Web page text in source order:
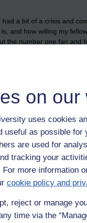
on our
uses cookies
useful as possible for
are used for
tracking your
For more information
cookie policy and
reject or manage
time via the
a bit of a crisis and
and how willing my
the number one fan
of the soul’. It was not
of her life. I have
that the dying are
and I despair. I
fellow man. I have
camps for those
spoon-fed to the
the blog, it is
I just want to annoy
like the right thing to
seems to bother
for freedom, I made the
start to wake you
sleepwalking into a
ego and narcissism,